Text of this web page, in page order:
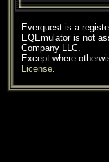
Everquest is a
EQEmulator is not
Company LLC.
Except where
License.